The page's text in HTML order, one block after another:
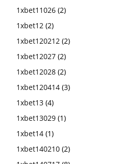
1xbet11026 (2)
1xbet12 (2)
1xbet120212 (2)
1xbet12027 (2)
1xbet12028 (2)
1xbet120414 (3)
1xbet13 (4)
1xbet13029 (1)
1xbet14 (1)
1xbet140210 (2)